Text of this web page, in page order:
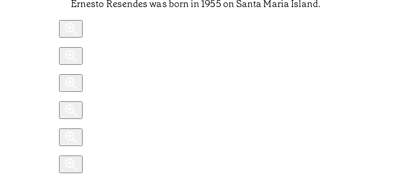
Ernesto Resendes was born in 1955 on Santa Maria Island.